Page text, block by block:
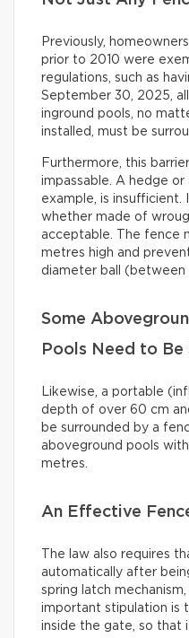
Previously,
prior to 2010 were
regulations, such as
September 30, 2025,
inground pools, no
installed, must be
Furthermore, this
impassable. A hedge
example, is
whether made of
acceptable. The fence
metres high and
diameter ball (between
Some
Pools Need to Be
Likewise, a portable
depth of over 60 cm
be surrounded by a
aboveground pools
metres.
An Effective
The law also requires
automatically after
spring latch
important stipulation is
inside the gate, so that